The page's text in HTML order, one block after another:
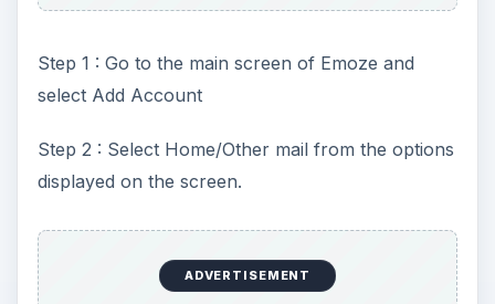
Step 1 : Go to the main screen of Emoze and
select Add Account
Step 2 : Select Home/Other mail from the options
displayed on the screen.
ADVERTISEMENT